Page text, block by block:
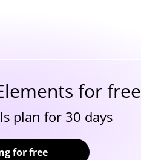
for free
plan for 30 days
for free